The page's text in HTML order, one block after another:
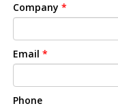
Company *
Email *
Phone